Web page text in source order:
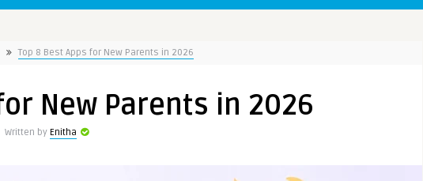
Top 8 Best Apps for New Parents in 2026
New Parents in 2026
Written by Enitha